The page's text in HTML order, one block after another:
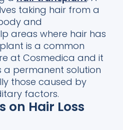
taking hair from a
and
areas where hair has
is a common
at Cosmedica and it
permanent solution
those caused by
factors.
on Hair Loss